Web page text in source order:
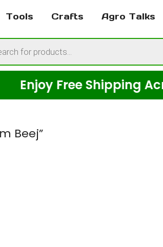
Tools Crafts Agro Talks
Free Shipping Across
Beej”